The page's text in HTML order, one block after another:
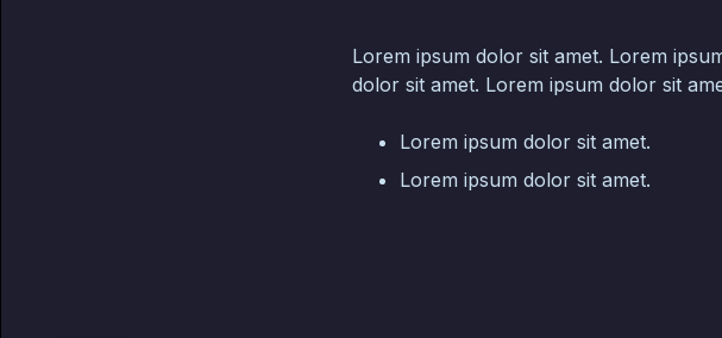
Lorem ipsum dolor sit amet. Lorem
dolor sit amet. Lorem ipsum dolor sit
Lorem ipsum dolor sit amet.
Lorem ipsum dolor sit amet.